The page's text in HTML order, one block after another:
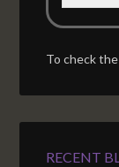
To check
RECENT